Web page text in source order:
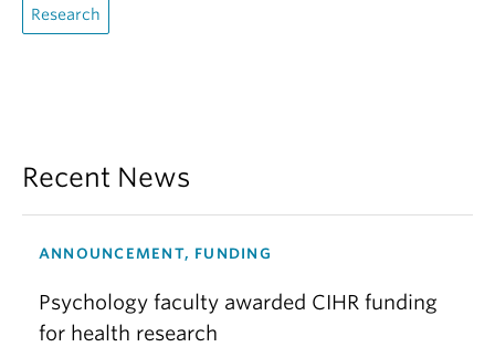
Research
Recent News
ANNOUNCEMENT, FUNDING
Psychology faculty awarded CIHR funding
for health research